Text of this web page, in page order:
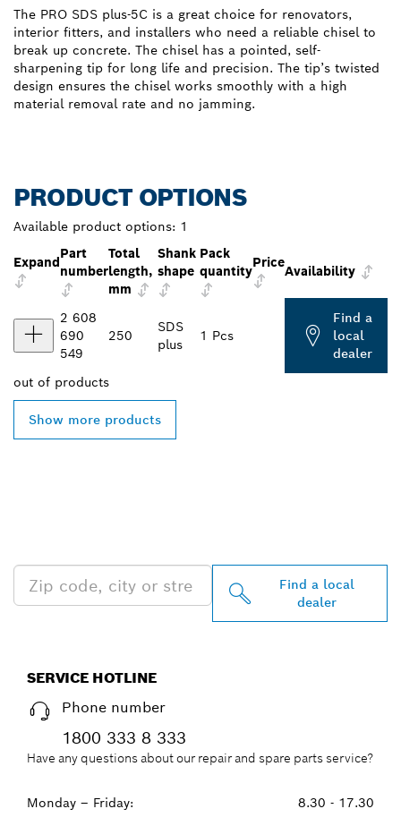
The PRO SDS plus-5C is a great choice for renovators,
interior fitters, and installers who need a reliable chisel to
break up concrete. The chisel has a pointed, self-
sharpening tip for long life and precision. The tip’s twisted
design ensures the chisel works smoothly with a high
material removal rate and no jamming.
PRODUCT OPTIONS
Available product options: 1
Expand
Part
number
Total
length,
mm
Shank
shape
Pack
quantity
Price
Availability
2 608
690
549
250
SDS
plus
1 Pcs
Find a
local
dealer
out of products
Show more products
Find a local
dealer
SERVICE HOTLINE
Phone number
1800 333 8 333
Have any questions about our repair and spare parts service?
Monday – Friday: 8.30 - 17.30